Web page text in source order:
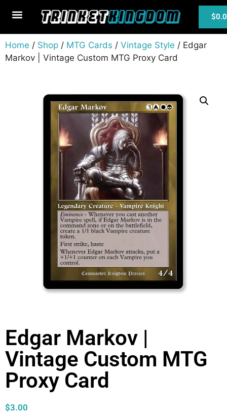
$
Home / Shop / MTG Cards / Vintage Style / Edgar
Markov | Vintage Custom MTG Proxy Card
Edgar Markov |
Vintage Custom MTG
Proxy Card
$3.00